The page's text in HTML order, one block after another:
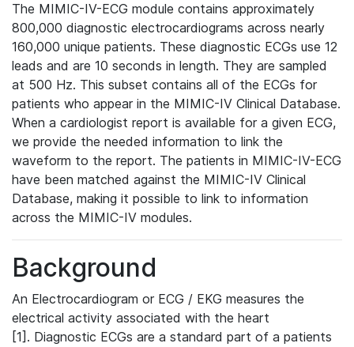
The MIMIC-IV-ECG module contains approximately
800,000 diagnostic electrocardiograms across nearly
160,000 unique patients. These diagnostic ECGs use 12
leads and are 10 seconds in length. They are sampled
at 500 Hz. This subset contains all of the ECGs for
patients who appear in the MIMIC-IV Clinical Database.
When a cardiologist report is available for a given ECG,
we provide the needed information to link the
waveform to the report. The patients in MIMIC-IV-ECG
have been matched against the MIMIC-IV Clinical
Database, making it possible to link to information
across the MIMIC-IV modules.
Background
An Electrocardiogram or ECG / EKG measures the
electrical activity associated with the heart
[1]. Diagnostic ECGs are a standard part of a patients